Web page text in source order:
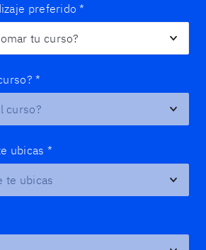
preferido *
*
ubicas *